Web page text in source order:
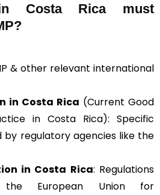
in Costa Rica must
& other relevant international
in Costa Rica (Current Good
in Costa Rica): Specific
by regulatory agencies like the
in Costa Rica: Regulations
the European Union for